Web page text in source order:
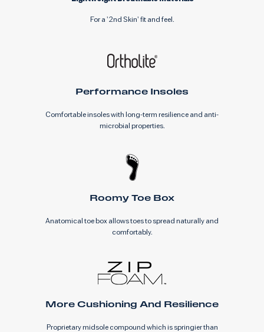
For a '2nd Skin' fit and feel.
Performance Insoles
Comfortable insoles with long-term resilience and anti-
microbial properties.
Roomy Toe Box
Anatomical toe box allows toes to spread naturally and
comfortably.
More Cushioning And Resilience
Proprietary midsole compound which is springier than